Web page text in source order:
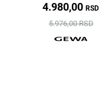
4.980,00 RSD
5.976,00 RSD